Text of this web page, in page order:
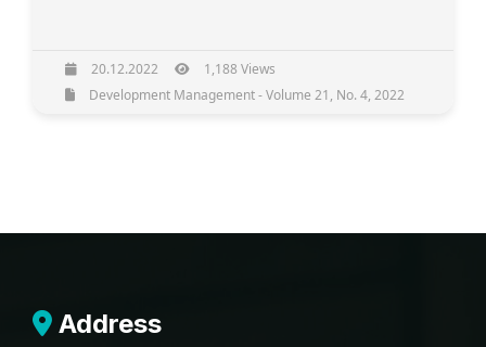
20.12.2022
1,188 Views
Development Management - Volume 21, No. 4, 2022
Address